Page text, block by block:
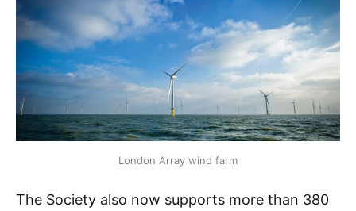
London Array wind farm
The Society also now supports more than 380